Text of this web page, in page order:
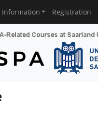
Information Registration